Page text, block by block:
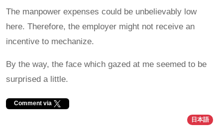
The manpower expenses could be unbelievably low
here. Therefore, the employer might not receive an
incentive to mechanize.
By the way, the face which gazed at me seemed to be
surprised a little.
Comment via
日本語